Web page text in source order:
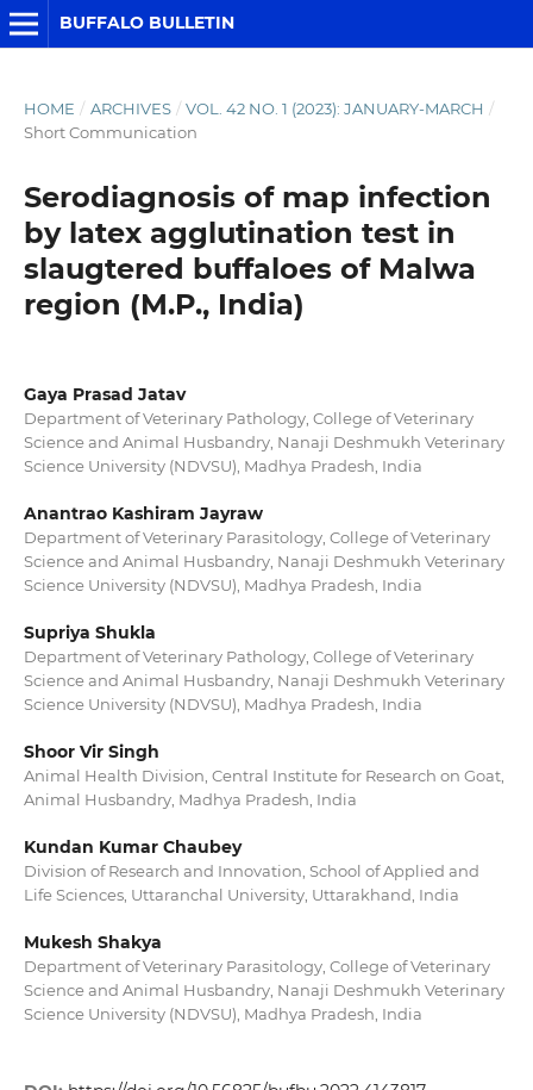
BUFFALO BULLETIN
HOME / ARCHIVES / VOL. 42 NO. 1 (2023): JANUARY-MARCH /
Short Communication
Serodiagnosis of map infection
by latex agglutination test in
slaugtered buffaloes of Malwa
region (M.P., India)
Gaya Prasad Jatav
Department of Veterinary Pathology, College of Veterinary
Science and Animal Husbandry, Nanaji Deshmukh Veterinary
Science University (NDVSU), Madhya Pradesh, India
Anantrao Kashiram Jayraw
Department of Veterinary Parasitology, College of Veterinary
Science and Animal Husbandry, Nanaji Deshmukh Veterinary
Science University (NDVSU), Madhya Pradesh, India
Supriya Shukla
Department of Veterinary Pathology, College of Veterinary
Science and Animal Husbandry, Nanaji Deshmukh Veterinary
Science University (NDVSU), Madhya Pradesh, India
Shoor Vir Singh
Animal Health Division, Central Institute for Research on Goat,
Animal Husbandry, Madhya Pradesh, India
Kundan Kumar Chaubey
Division of Research and Innovation, School of Applied and
Life Sciences, Uttaranchal University, Uttarakhand, India
Mukesh Shakya
Department of Veterinary Parasitology, College of Veterinary
Science and Animal Husbandry, Nanaji Deshmukh Veterinary
Science University (NDVSU), Madhya Pradesh, India